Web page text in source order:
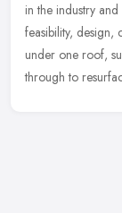
in the industry
feasibility, design,
under one roof,
through to